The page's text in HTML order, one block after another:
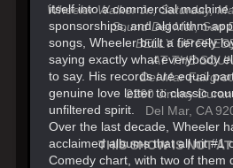
itself into a commercial
sponsorships, and algorithm-
songs, Wheeler built a fiercely
saying exactly what everybody
to say. His records are equal
genuine love letter to classic
unfiltered spirit.
Over the last decade, Wheeler
acclaimed albums that all hit #1
Comedy chart, with two of them
Wheeler Walker Jr., Saturday,
Sound Del Mar, San
BELLY UP
AT THE
Del Mar
2260 Jimmy
Del Mar, CA
THIS SHOW IS NOT